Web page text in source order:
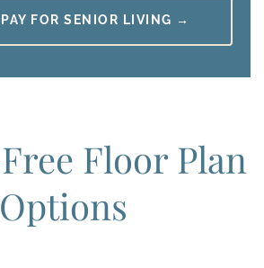
FOR SENIOR LIVING →
Floor Plan
Options